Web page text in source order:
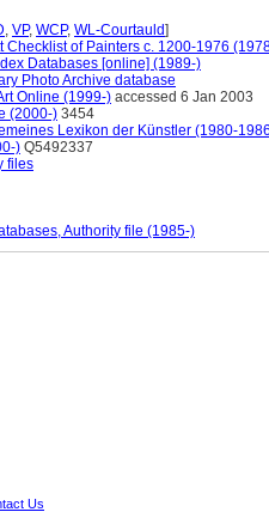
, VP, WCP, WL-Courtauld]
Checklist of Painters c. 1200-1976
Databases [online] (1989-)
Photo Archive database
Online (1999-) accessed 6 Jan 2003
(2000-) 3454
Lexikon der Künstler (1980-
) Q5492337
files
Authority file (1985-)
Us